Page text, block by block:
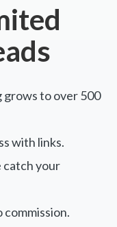
to over 500
with links.
catch your
commission.